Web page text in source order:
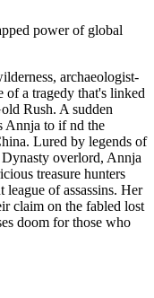
power of global
archaeologist-
of a tragedy that's linked
Rush. A sudden
Annja to if nd the
Lured by legends of
overlord, Annja
treasure hunters
league of assassins. Her
claim on the fabled lost
doom for those who